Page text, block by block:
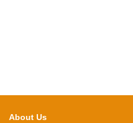
About Us